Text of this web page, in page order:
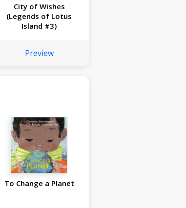
City of Wishes
(Legends of Lotus
Island #3)
Preview
To Change a Planet